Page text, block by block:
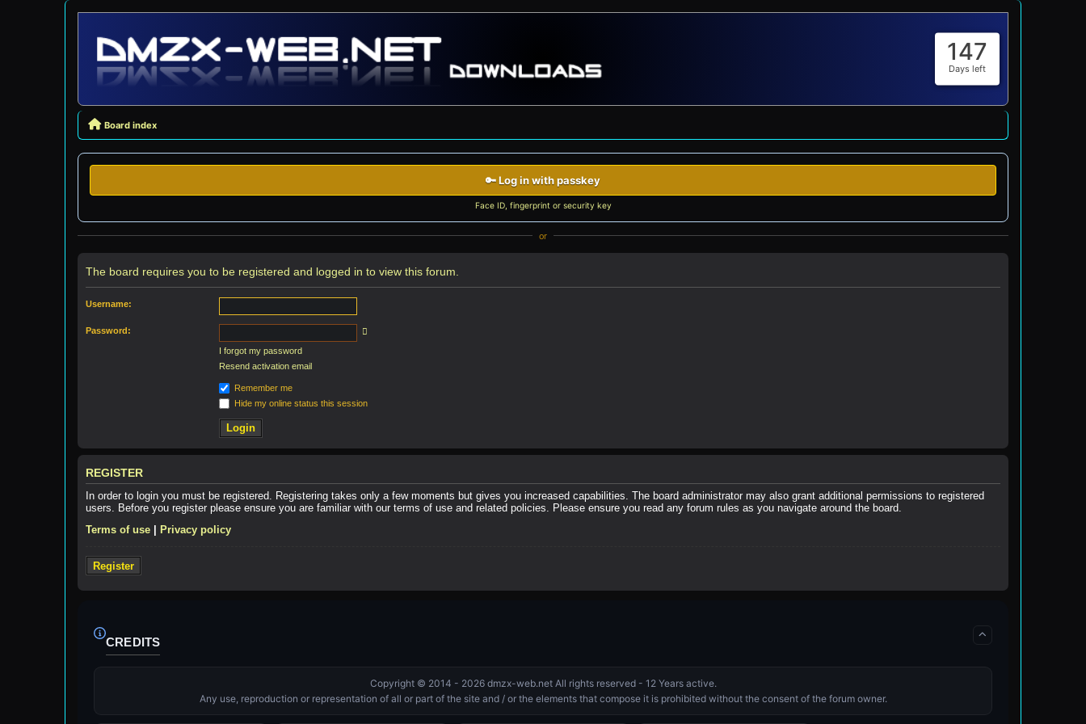
147
Days left
Board index
🔑 Log in with passkey
Face ID, fingerprint or security key
or
The board requires you to be registered and logged in to view this forum.
Username:
Password:
I forgot my password
Resend activation email
Remember me
Hide my online status this session
REGISTER
In order to login you must be registered. Registering takes only a few moments but gives you increased capabilities. The board administrator may also grant additional permissions to registered
users. Before you register please ensure you are familiar with our terms of use and related policies. Please ensure you read any forum rules as you navigate around the board.
Terms of use
Privacy policy
Register
CREDITS
Copyright © 2014 - 2026 dmzx-web.net All rights reserved - 12 Years active.
Any use, reproduction or representation of all or part of the site and / or the elements that compose it is prohibited without the consent of the forum owner.